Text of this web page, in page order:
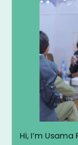
Hi, I’m